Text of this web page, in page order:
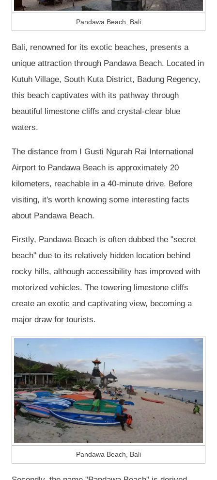
Pandawa Beach, Bali
Bali, renowned for its exotic beaches, presents a
unique attraction through Pandawa Beach. Located in
Kutuh Village, South Kuta District, Badung Regency,
this beach captivates with its pathway through
beautiful limestone cliffs and crystal-clear blue
waters.
The distance from I Gusti Ngurah Rai International
Airport to Pandawa Beach is approximately 20
kilometers, reachable in a 40-minute drive. Before
visiting, it's worth knowing some interesting facts
about Pandawa Beach.
Firstly, Pandawa Beach is often dubbed the "secret
beach" due to its relatively hidden location behind
rocky hills, although accessibility has improved with
motorized vehicles. The towering limestone cliffs
create an exotic and captivating view, becoming a
major draw for tourists.
Pandawa Beach, Bali